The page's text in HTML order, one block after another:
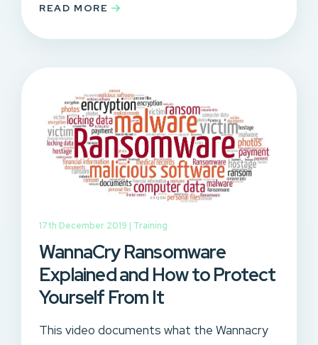
READ MORE
17th December 2019 | Training
WannaCry Ransomware
Explained and How to Protect
Yourself From It
This video documents what the Wannacry